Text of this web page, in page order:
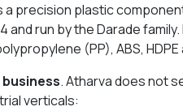
a precision plastic
and run by the Darade
(PP), ABS,
business. Atharva does not
verticals: